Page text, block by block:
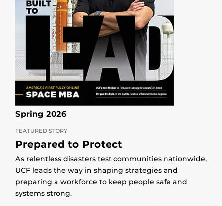
Spring 2026
FEATURED STORY
Prepared to Protect
As relentless disasters test communities nationwide,
UCF leads the way in shaping strategies and
preparing a workforce to keep people safe and
systems strong.